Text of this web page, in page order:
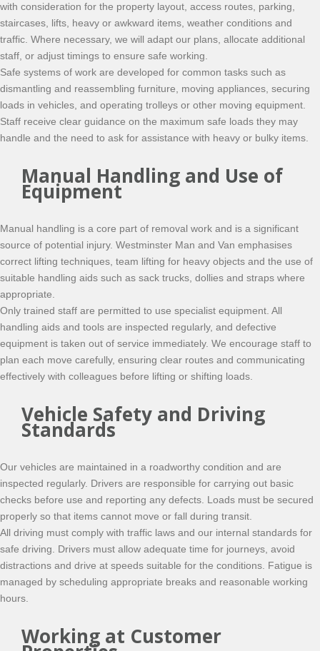
with consideration for the property layout, access routes, parking,
staircases, lifts, heavy or awkward items, weather conditions and
traffic. Where necessary, we will adapt our plans, allocate additional
staff, or adjust timings to ensure safe working.
Safe systems of work are developed for common tasks such as
dismantling and reassembling furniture, moving appliances, securing
loads in vehicles, and operating trolleys or other moving equipment.
Staff receive clear guidance on the maximum safe loads they may
handle and the need to ask for assistance with heavy or bulky items.
Manual Handling and Use of
Equipment
Manual handling is a core part of removal work and is a significant
source of potential injury. Westminster Man and Van emphasises
correct lifting techniques, team lifting for heavy objects and the use of
suitable handling aids such as sack trucks, dollies and straps where
appropriate.
Only trained staff are permitted to use specialist equipment. All
handling aids and tools are inspected regularly, and defective
equipment is taken out of service immediately. We encourage staff to
plan each move carefully, ensuring clear routes and communicating
effectively with colleagues before lifting or shifting loads.
Vehicle Safety and Driving
Standards
Our vehicles are maintained in a roadworthy condition and are
inspected regularly. Drivers are responsible for carrying out basic
checks before use and reporting any defects. Loads must be secured
properly so that items cannot move or fall during transit.
All driving must comply with traffic laws and our internal standards for
safe driving. Drivers must allow adequate time for journeys, avoid
distractions and drive at speeds suitable for the conditions. Fatigue is
managed by scheduling appropriate breaks and reasonable working
hours.
Working at Customer